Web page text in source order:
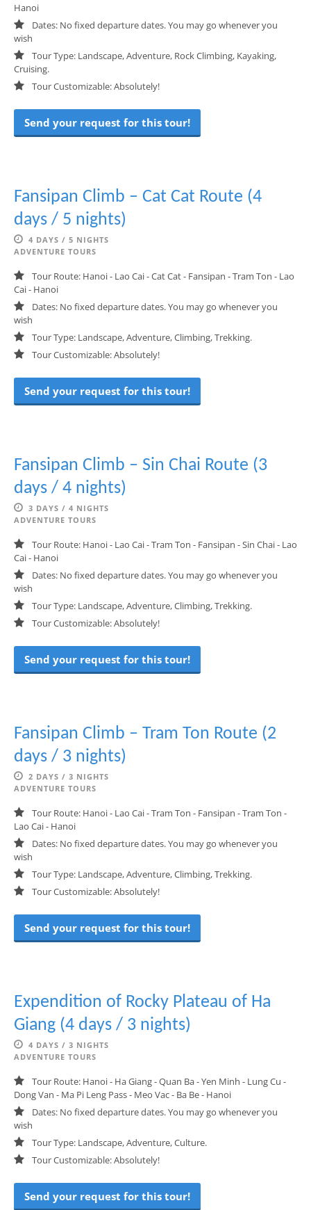
Hanoi
Dates: No fixed departure dates. You may go whenever you
wish
Tour Type: Landscape, Adventure, Rock Climbing, Kayaking,
Cruising.
Tour Customizable: Absolutely!
Send your request for this tour!
Fansipan Climb – Cat Cat Route (4
days / 5 nights)
4 DAYS / 5 NIGHTS
ADVENTURE TOURS
Tour Route: Hanoi - Lao Cai - Cat Cat - Fansipan - Tram Ton - Lao
Cai - Hanoi
Dates: No fixed departure dates. You may go whenever you
wish
Tour Type: Landscape, Adventure, Climbing, Trekking.
Tour Customizable: Absolutely!
Send your request for this tour!
Fansipan Climb – Sin Chai Route (3
days / 4 nights)
3 DAYS / 4 NIGHTS
ADVENTURE TOURS
Tour Route: Hanoi - Lao Cai - Tram Ton - Fansipan - Sin Chai - Lao
Cai - Hanoi
Dates: No fixed departure dates. You may go whenever you
wish
Tour Type: Landscape, Adventure, Climbing, Trekking.
Tour Customizable: Absolutely!
Send your request for this tour!
Fansipan Climb – Tram Ton Route (2
days / 3 nights)
2 DAYS / 3 NIGHTS
ADVENTURE TOURS
Tour Route: Hanoi - Lao Cai - Tram Ton - Fansipan - Tram Ton -
Lao Cai - Hanoi
Dates: No fixed departure dates. You may go whenever you
wish
Tour Type: Landscape, Adventure, Climbing, Trekking.
Tour Customizable: Absolutely!
Send your request for this tour!
Expendition of Rocky Plateau of Ha
Giang (4 days / 3 nights)
4 DAYS / 3 NIGHTS
ADVENTURE TOURS
Tour Route: Hanoi - Ha Giang - Quan Ba - Yen Minh - Lung Cu -
Dong Van - Ma Pi Leng Pass - Meo Vac - Ba Be - Hanoi
Dates: No fixed departure dates. You may go whenever you
wish
Tour Type: Landscape, Adventure, Culture.
Tour Customizable: Absolutely!
Send your request for this tour!